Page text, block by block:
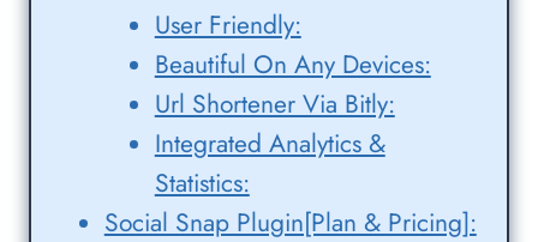
User Friendly:
Beautiful On Any Devices:
Url Shortener Via Bitly:
Integrated Analytics &
Statistics:
Social Snap Plugin[Plan & Pricing]: